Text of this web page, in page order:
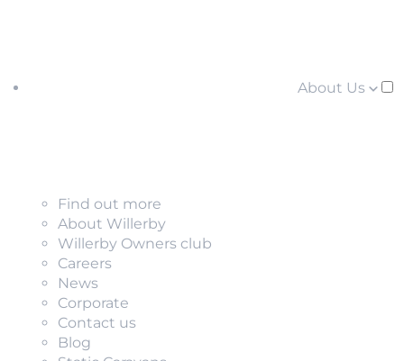
About Us
Find out more
About Willerby
Willerby Owners club
Careers
News
Corporate
Contact us
Blog